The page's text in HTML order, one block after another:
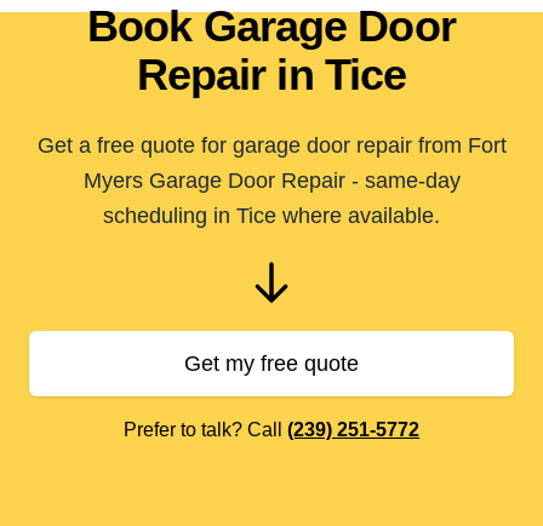
Book Garage Door
Repair in Tice
Get a free quote for garage door repair from Fort
Myers Garage Door Repair - same-day
scheduling in Tice where available.
Get my free quote
Prefer to talk? Call (239) 251-5772